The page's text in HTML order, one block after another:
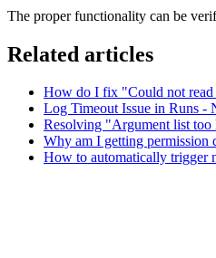
The proper functionality can be
Related articles
How do I fix "Could not read
Log Timeout Issue in Runs -
Resolving "Argument list too
Why am I getting permission
How to automatically trigger